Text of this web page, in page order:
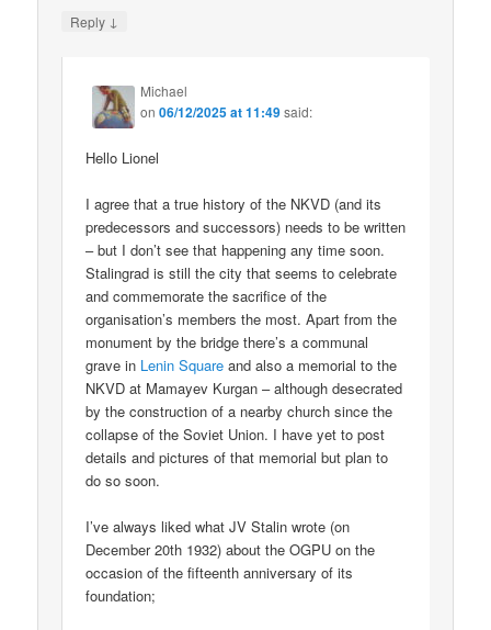
Reply ↓
Michael
on06/12/2025 at 11:49said:
Hello Lionel
I agree that a true history of the NKVD (and its
predecessors and successors) needs to be written
– but I don’t see that happening any time soon.
Stalingrad is still the city that seems to celebrate
and commemorate the sacrifice of the
organisation’s members the most. Apart from the
monument by the bridge there’s a communal
grave in Lenin Square and also a memorial to the
NKVD at Mamayev Kurgan – although desecrated
by the construction of a nearby church since the
collapse of the Soviet Union. I have yet to post
details and pictures of that memorial but plan to
do so soon.
I’ve always liked what JV Stalin wrote (on
December 20th 1932) about the OGPU on the
occasion of the fifteenth anniversary of its
foundation;